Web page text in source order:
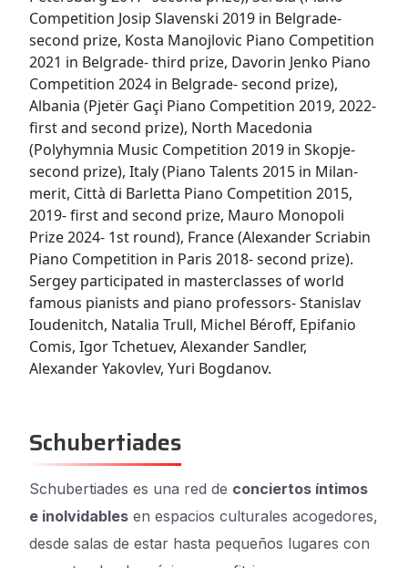
Competition Josip Slavenski 2019 in Belgrade-
second prize, Kosta Manojlovic Piano Competition
2021 in Belgrade- third prize, Davorin Jenko Piano
Competition 2024 in Belgrade- second prize),
Albania (Pjetër Gaçi Piano Competition 2019, 2022-
first and second prize), North Macedonia
(Polyhymnia Music Competition 2019 in Skopje-
second prize), Italy (Piano Talents 2015 in Milan-
merit, Città di Barletta Piano Competition 2015,
2019- first and second prize, Mauro Monopoli
Prize 2024- 1st round), France (Alexander Scriabin
Piano Competition in Paris 2018- second prize).
Sergey participated in masterclasses of world
famous pianists and piano professors- Stanislav
Ioudenitch, Natalia Trull, Michel Béroff, Epifanio
Comis, Igor Tchetuev, Alexander Sandler,
Alexander Yakovlev, Yuri Bogdanov.
Schubertiades
Schubertiades es una red de conciertos íntimos
e inolvidables en espacios culturales acogedores,
desde salas de estar hasta pequeños lugares con